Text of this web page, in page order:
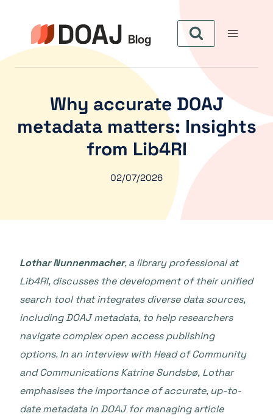
content
Why accurate DOAJ
metadata matters: Insights
from Lib4RI
02/07/2026
Lothar Nunnenmacher, a library professional at
Lib4RI, discusses the development of their unified
search tool that integrates diverse data sources,
including DOAJ metadata, to help researchers
navigate complex open access publishing
options. In an interview with Head of Community
and Communications Katrine Sundsbø, Lothar
emphasises the importance of accurate, up-to-
date metadata in DOAJ for managing article